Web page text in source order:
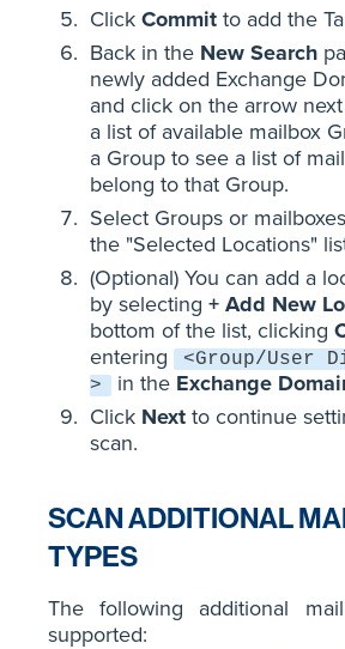
Click Commit to add the
Back in the New Search
newly added Exchange
and click on the arrow
a list of available mailbox
a Group to see a list of
belong to that Group.
Select Groups or
the "Selected Locations"
(Optional) You can add a
by selecting + Add New
bottom of the list, clicking
entering
<Group/User
>
in the Exchange
Click Next to continue
scan.
SCAN ADDITIONAL
TYPES
The following additional
supported: